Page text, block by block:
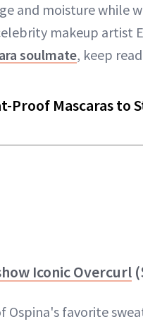
and moisture while
makeup artist
soulmate, keep
Proof Mascaras to
Iconic Overcurl
Ospina's favorite